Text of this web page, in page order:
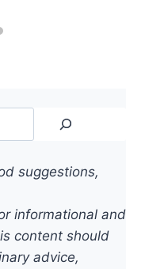
suggestions,
informational and
content should
advice,